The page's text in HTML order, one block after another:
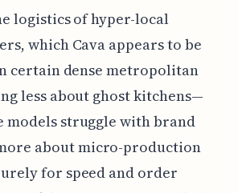
logistics of hyper-local
which Cava appears to be
certain dense metropolitan
less about ghost kitchens—
models struggle with brand
about micro-production
for speed and order